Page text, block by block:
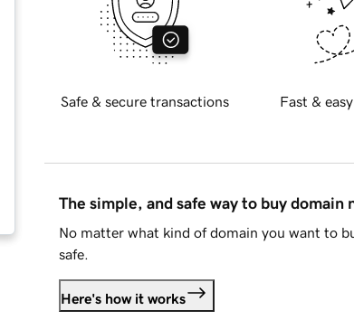
Safe & secure transactions Fast &
The simple, and safe way to buy domain
No matter what kind of domain you want to
safe.
Here's how it works